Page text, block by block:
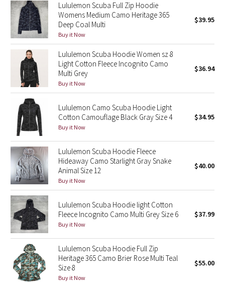
Blooming Pixie
Secret Garden
Beachscape
Star Crushed
Inky Floral
Midnight Bloom
Parallel Stripe
Green Bean/Inkwell
Quiet Stripe
Midnight Iris
Shibori
Stained Glass
Lululemon Scuba Full Zip Hoodie
Womens Medium Camo Heritage 365
Deep Coal Multi
Buy it Now
$39.95
Lululemon Scuba Hoodie Women sz 8
Light Cotton Fleece Incognito Camo
Multi Grey
Buy it Now
$36.94
Lululemon Camo Scuba Hoodie Light
Cotton Camouflage Black Gray Size 4
Buy it Now
$34.95
Lululemon Scuba Hoodie Fleece
Hideaway Camo Starlight Gray Snake
Animal Size 12
Buy it Now
$40.00
Lululemon Scuba Hoodie light Cotton
Fleece Incognito Camo Multi Grey Size 6
Buy it Now
$37.99
Lululemon Scuba Hoodie Full Zip
Heritage 365 Camo Brier Rose Multi Teal
Size 8
Buy it Now
$55.00